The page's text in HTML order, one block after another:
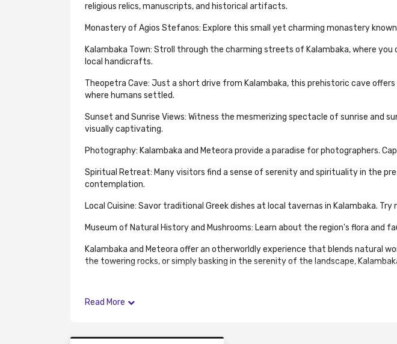
religious relics, manuscripts, and historical artifacts.
Monastery of Agios Stefanos: Explore this small yet charming monastery
Kalambaka Town: Stroll through the charming streets of Kalambaka, where
local handicrafts.
Theopetra Cave: Just a short drive from Kalambaka, this prehistoric cave
where humans settled.
Sunset and Sunrise Views: Witness the mesmerizing spectacle of sunrise and
visually captivating.
Photography: Kalambaka and Meteora provide a paradise for photographers.
Spiritual Retreat: Many visitors find a sense of serenity and spirituality in the
contemplation.
Local Cuisine: Savor traditional Greek dishes at local tavernas in Kalambaka. Try
Museum of Natural History and Mushrooms: Learn about the region's flora and
Kalambaka and Meteora offer an otherworldly experience that blends natural
the towering rocks, or simply basking in the serenity of the landscape,
Read More